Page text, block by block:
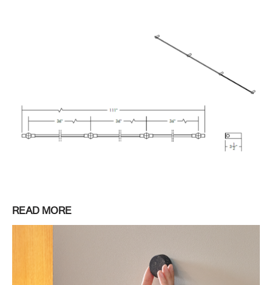
READ MORE